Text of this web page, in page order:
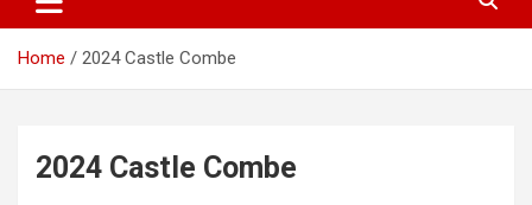
Club Southern
Home 2024 Castle Combe
2024 Castle Combe